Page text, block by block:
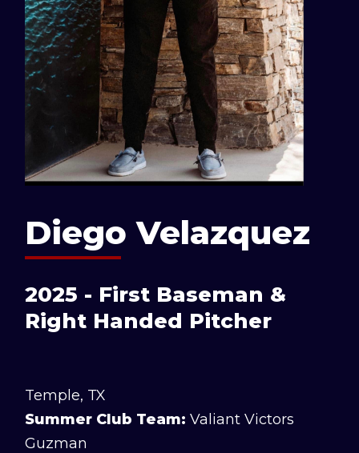
Diego Velazquez
2025 - First Baseman &
Right Handed Pitcher
Temple, TX
Summer Club Team: Valiant Victors
Guzman